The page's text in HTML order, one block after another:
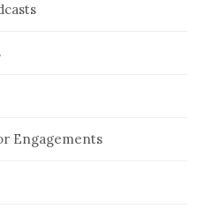
Engagements